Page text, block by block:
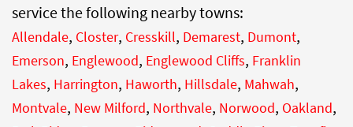
service the following nearby towns:
Allendale, Closter, Cresskill, Demarest, Dumont,
Emerson, Englewood, Englewood Cliffs, Franklin
Lakes, Harrington, Haworth, Hillsdale, Mahwah,
Montvale, New Milford, Northvale, Norwood, Oakland,